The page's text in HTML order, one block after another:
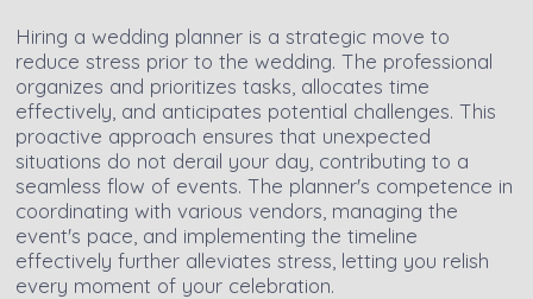
Hiring a wedding planner is a strategic move to
reduce stress prior to the wedding. The professional
organizes and prioritizes tasks, allocates time
effectively, and anticipates potential challenges. This
proactive approach ensures that unexpected
situations do not derail your day, contributing to a
seamless flow of events. The planner's competence in
coordinating with various vendors, managing the
event's pace, and implementing the timeline
effectively further alleviates stress, letting you relish
every moment of your celebration.